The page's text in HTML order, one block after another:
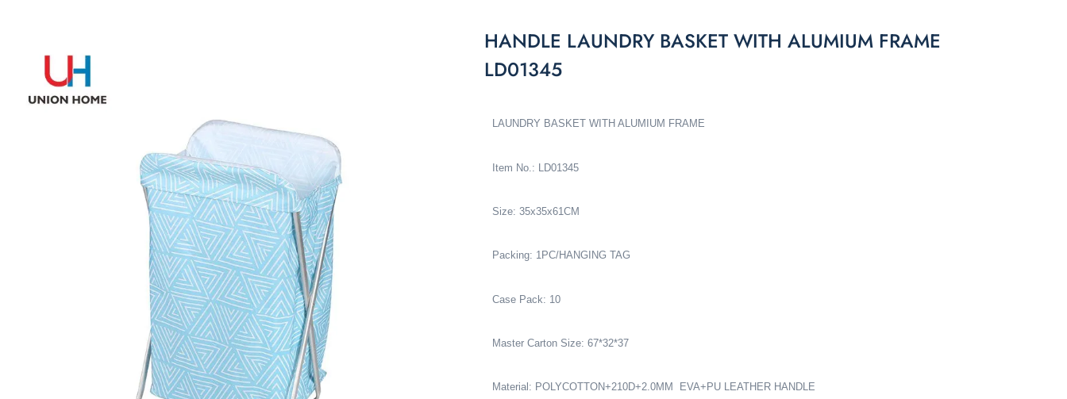
HANDLE LAUNDRY BASKET WITH ALUMIUM FRAME
LD01345
LAUNDRY BASKET WITH ALUMIUM FRAME
Item No.: LD01345
Size: 35x35x61CM
Packing: 1PC/HANGING TAG
Case Pack: 10
Master Carton Size: 67*32*37
Material: POLYCOTTON+210D+2.0MM EVA+PU LEATHER HANDLE